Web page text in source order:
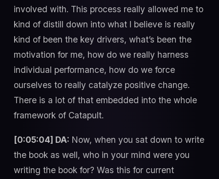
involved with. This process really allowed me to
kind of distill down into what I believe is really
kind of been the key drivers, what’s been the
motivation for me, how do we really harness
individual performance, how do we force
ourselves to really catalyze positive change.
There is a lot of that embedded into the whole
framework of Catapult.
[0:05:04] DA: Now, when you sat down to write
the book as well, who in your mind were you
writing the book for? Was this for current